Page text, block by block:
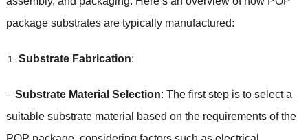
package substrates are typically manufactured:
Substrate Fabrication:
– Substrate Material Selection: The first step is to select a
suitable substrate material based on the requirements of the